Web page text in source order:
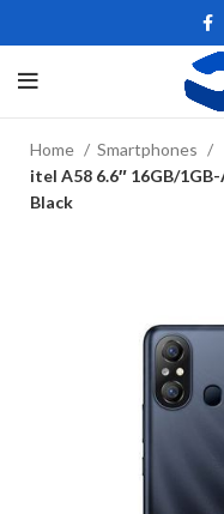
Home
Smartphones
itel A58 6.6″ 16GB/
Black